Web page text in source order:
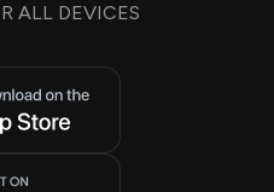
ALL DEVICES